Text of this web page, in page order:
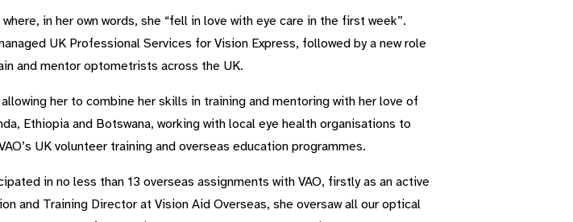
in her own words, she “fell in love with eye care in the first week”.
UK Professional Services for Vision Express, followed by a new role
and mentor optometrists across the UK.
allowing her to combine her skills in training and mentoring with her love of
Ethiopia and Botswana, working with local eye health organisations to
UK volunteer training and overseas education programmes.
in no less than 13 overseas assignments with VAO, firstly as an active
and Training Director at Vision Aid Overseas, she oversaw all our optical